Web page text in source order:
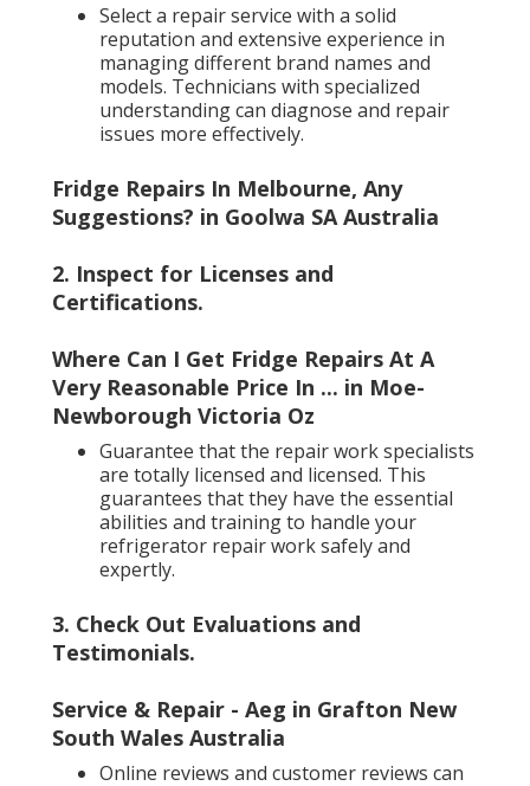
Select a repair service with a solid
reputation and extensive experience in
managing different brand names and
models. Technicians with specialized
understanding can diagnose and repair
issues more effectively.
Fridge Repairs In Melbourne, Any
Suggestions? in Goolwa SA Australia
2. Inspect for Licenses and
Certifications.
Where Can I Get Fridge Repairs At A
Very Reasonable Price In ... in Moe-
Newborough Victoria Oz
Guarantee that the repair work specialists
are totally licensed and licensed. This
guarantees that they have the essential
abilities and training to handle your
refrigerator repair work safely and
expertly.
3. Check Out Evaluations and
Testimonials.
Service & Repair - Aeg in Grafton New
South Wales Australia
Online reviews and customer reviews can